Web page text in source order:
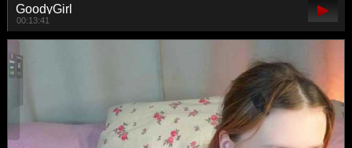
MelodyFox
01:01:39